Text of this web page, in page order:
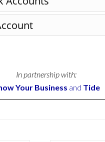
In partnership with:
Your Business and Tide